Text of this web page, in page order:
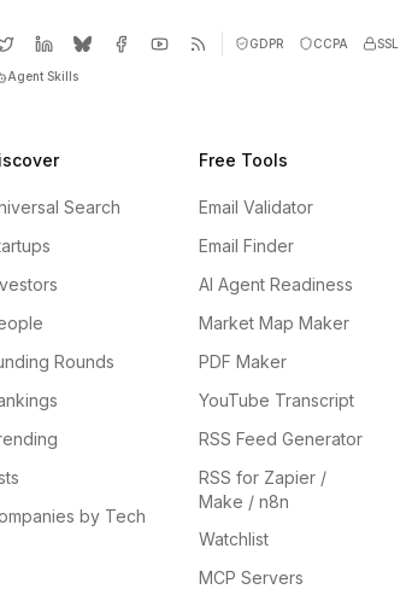
GDPR CCPA SSL
Agent Skills
Search
Rounds
by Tech
Free Tools
Email Validator
Email Finder
AI Agent Readiness
Market Map Maker
PDF Maker
YouTube Transcript
RSS Feed Generator
RSS for Zapier /
Make / n8n
Watchlist
MCP Servers